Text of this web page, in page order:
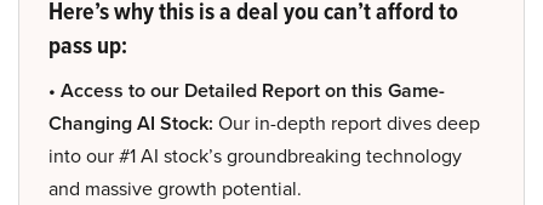
Here’s why this is a deal you can’t afford to
pass up:
• Access to our Detailed Report on this Game-
Changing AI Stock: Our in-depth report dives deep
into our #1 AI stock’s groundbreaking technology
and massive growth potential.